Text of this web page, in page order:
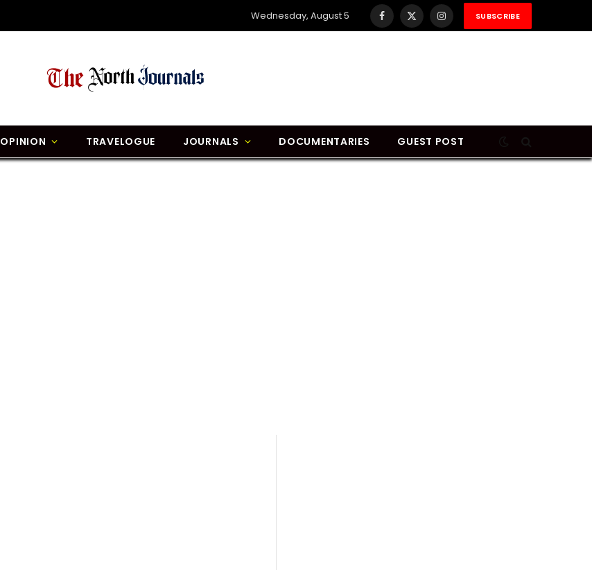
Wednesday, August 5 Facebook
X
InstagramSUBSCRIBE
OPINION TRAVELOGUE JOURNALS DOCUMENTARIES GUEST POST